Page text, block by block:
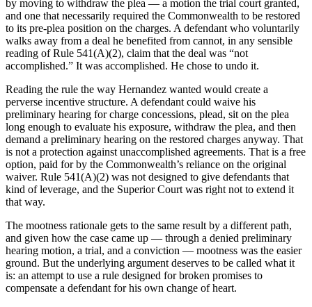
by moving to withdraw the plea — a motion the trial court granted,
and one that necessarily required the Commonwealth to be restored
to its pre-plea position on the charges. A defendant who voluntarily
walks away from a deal he benefited from cannot, in any sensible
reading of Rule 541(A)(2), claim that the deal was “not
accomplished.” It was accomplished. He chose to undo it.
Reading the rule the way Hernandez wanted would create a
perverse incentive structure. A defendant could waive his
preliminary hearing for charge concessions, plead, sit on the plea
long enough to evaluate his exposure, withdraw the plea, and then
demand a preliminary hearing on the restored charges anyway. That
is not a protection against unaccomplished agreements. That is a free
option, paid for by the Commonwealth’s reliance on the original
waiver. Rule 541(A)(2) was not designed to give defendants that
kind of leverage, and the Superior Court was right not to extend it
that way.
The mootness rationale gets to the same result by a different path,
and given how the case came up — through a denied preliminary
hearing motion, a trial, and a conviction — mootness was the easier
ground. But the underlying argument deserves to be called what it
is: an attempt to use a rule designed for broken promises to
compensate a defendant for his own change of heart.